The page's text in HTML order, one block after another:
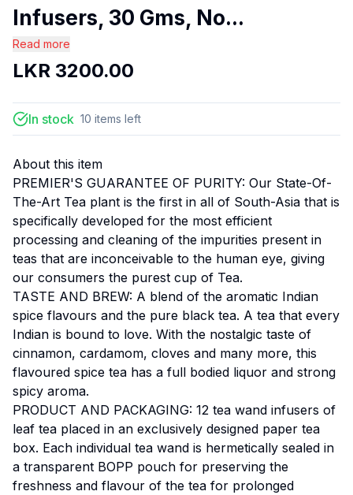
Infusers, 30 Gms, No...
Read more
LKR 3200.00
In stock 10 items left
About this item
PREMIER'S GUARANTEE OF PURITY: Our State-Of-
The-Art Tea plant is the first in all of South-Asia that is
specifically developed for the most efficient
processing and cleaning of the impurities present in
teas that are inconceivable to the human eye, giving
our consumers the purest cup of Tea.
TASTE AND BREW: A blend of the aromatic Indian
spice flavours and the pure black tea. A tea that every
Indian is bound to love. With the nostalgic taste of
cinnamon, cardamom, cloves and many more, this
flavoured spice tea has a full bodied liquor and strong
spicy aroma.
PRODUCT AND PACKAGING: 12 tea wand infusers of
leaf tea placed in an exclusively designed paper tea
box. Each individual tea wand is hermetically sealed in
a transparent BOPP pouch for preserving the
freshness and flavour of the tea for prolonged